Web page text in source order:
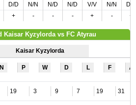
D/D N/N N/D N/D V/V N/N
D/
+ - - - + - +
Kaisar Kyzylorda vs FC Atyrau
Kaisar Kyzylorda
N P W D L F A
19 3 9 7 19 31